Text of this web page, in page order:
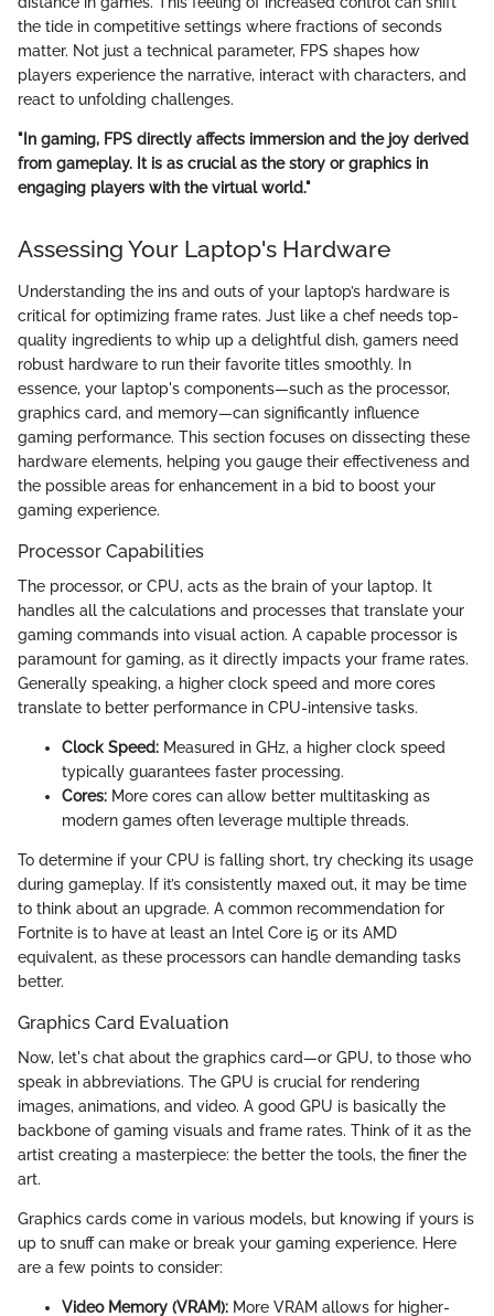
the tide in competitive settings where fractions of seconds
matter. Not just a technical parameter, FPS shapes how
players experience the narrative, interact with characters, and
react to unfolding challenges.
"In gaming, FPS directly affects immersion and the joy derived
from gameplay. It is as crucial as the story or graphics in
engaging players with the virtual world."
Assessing Your Laptop's Hardware
Understanding the ins and outs of your laptop’s hardware is
critical for optimizing frame rates. Just like a chef needs top-
quality ingredients to whip up a delightful dish, gamers need
robust hardware to run their favorite titles smoothly. In
essence, your laptop's components—such as the processor,
graphics card, and memory—can significantly influence
gaming performance. This section focuses on dissecting these
hardware elements, helping you gauge their effectiveness and
the possible areas for enhancement in a bid to boost your
gaming experience.
Processor Capabilities
The processor, or CPU, acts as the brain of your laptop. It
handles all the calculations and processes that translate your
gaming commands into visual action. A capable processor is
paramount for gaming, as it directly impacts your frame rates.
Generally speaking, a higher clock speed and more cores
translate to better performance in CPU-intensive tasks.
Clock Speed: Measured in GHz, a higher clock speed
typically guarantees faster processing.
Cores: More cores can allow better multitasking as
modern games often leverage multiple threads.
To determine if your CPU is falling short, try checking its usage
during gameplay. If it’s consistently maxed out, it may be time
to think about an upgrade. A common recommendation for
Fortnite is to have at least an Intel Core i5 or its AMD
equivalent, as these processors can handle demanding tasks
better.
Graphics Card Evaluation
Now, let's chat about the graphics card—or GPU, to those who
speak in abbreviations. The GPU is crucial for rendering
images, animations, and video. A good GPU is basically the
backbone of gaming visuals and frame rates. Think of it as the
artist creating a masterpiece: the better the tools, the finer the
art.
Graphics cards come in various models, but knowing if yours is
up to snuff can make or break your gaming experience. Here
are a few points to consider:
Video Memory (VRAM): More VRAM allows for higher-